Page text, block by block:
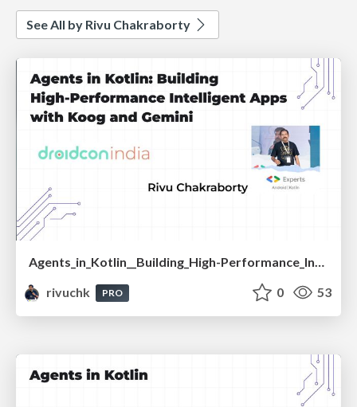
See All by Rivu Chakraborty
Agents_in_Kotlin__Building_High-Performance_Intelligent_Apps_with_Koog_and_Gemini_-_droidcon_India_2025.pdf
rivuchk
PRO 0 53